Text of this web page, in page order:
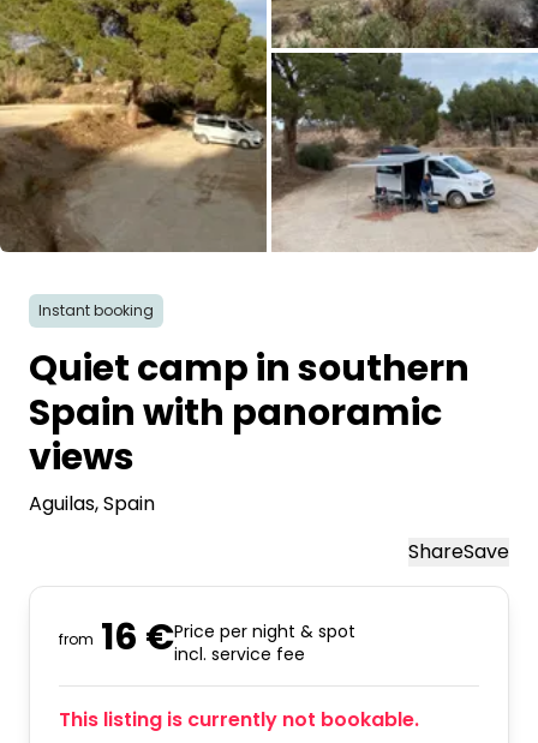
Photo inspiration
Tips and inspiration
Stories
Vouchers
Shop
Contact
Select language
Instant booking
Quiet camp in southern
Spain with panoramic
views
Aguilas, Spain
ShareSave
from 16 €Price per night & spot
incl. service fee
This listing is currently not bookable.